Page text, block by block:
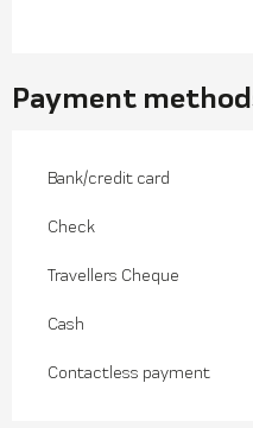
Payment
Bank/credit card
Check
Travellers Cheque
Cash
Contactless payment